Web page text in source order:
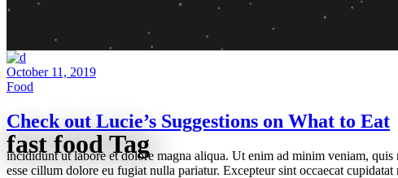
fast food Tag
October 11, 2019
Food
Check out Lucie’s Suggestions on What to Eat
incididunt ut labore et dolore magna aliqua. Ut enim ad minim veniam,
esse cillum dolore eu fugiat nulla pariatur. Excepteur sint occaecat